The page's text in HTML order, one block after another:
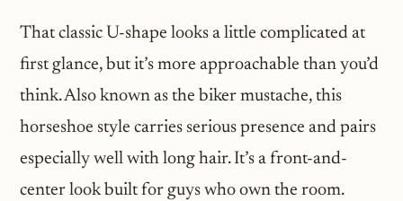
That classic U-shape looks a little complicated at
first glance, but it’s more approachable than you’d
think. Also known as the biker mustache, this
horseshoe style carries serious presence and pairs
especially well with long hair. It’s a front-and-
center look built for guys who own the room.